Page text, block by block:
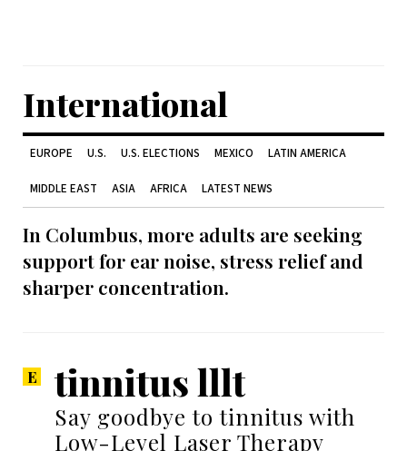
International
EUROPE U.S. U.S. ELECTIONS MEXICO LATIN AMERICA
MIDDLE EAST ASIA AFRICA LATEST NEWS
In Columbus, more adults are seeking
support for ear noise, stress relief and
sharper concentration.
tinnitus lllt
Say goodbye to tinnitus with
Low-Level Laser Therapy